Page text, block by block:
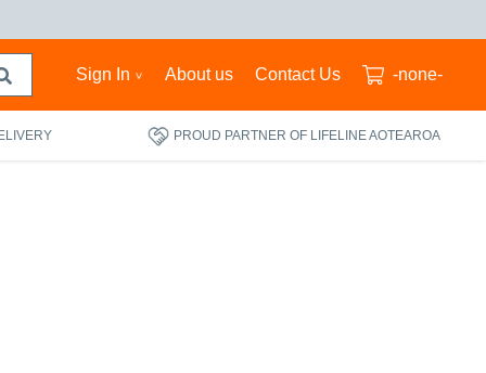
Sign In About us Contact Us -none-
PROUD PARTNER OF LIFELINE AOTEAROA